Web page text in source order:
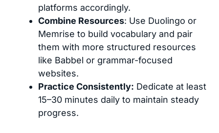
platforms accordingly.
Combine Resources: Use Duolingo or
Memrise to build vocabulary and pair
them with more structured resources
like Babbel or grammar-focused
websites.
Practice Consistently: Dedicate at least
15–30 minutes daily to maintain steady
progress.